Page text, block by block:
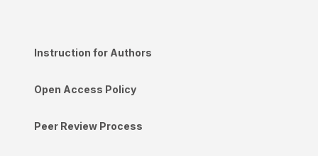
Instruction for Authors
Open Access Policy
Peer Review Process